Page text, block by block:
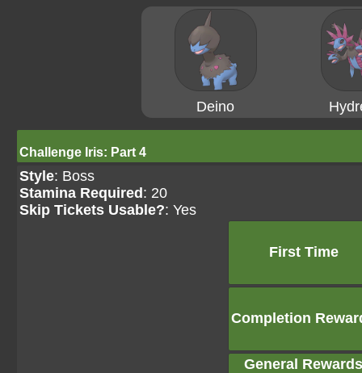
Deino
Challenge Iris: Part 4
Style: Boss
Stamina Required : 20
Skip Tickets Usable?: Yes
First Time
Completion
General